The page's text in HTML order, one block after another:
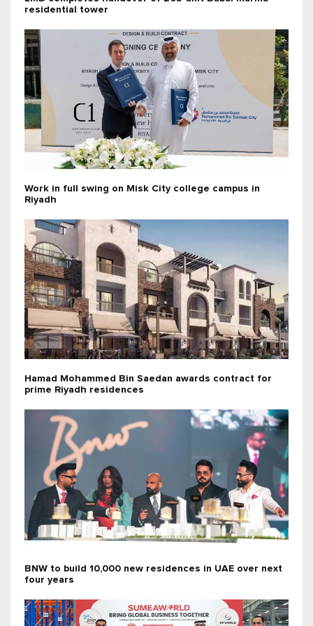
residential tower
Work in full swing on Misk City college campus in
Riyadh
Hamad Mohammed Bin Saedan awards contract for
prime Riyadh residences
BNW to build 10,000 new residences in UAE over next
four years